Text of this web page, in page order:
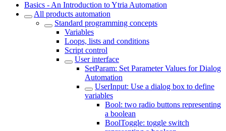
Basics - An Introduction to Ytria Automation
All products automation
Standard programming concepts
Variables
Loops, lists and conditions
Script control
User interface
SetParam: Set Parameter Values for Dialog
Automation
UserInput: Use a dialog box to define
variables
Bool: two radio buttons representing
a boolean
BoolToggle: toggle switch